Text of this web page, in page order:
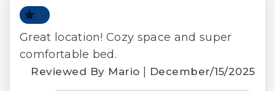
check-in, responsive guest service teams, prompt
maintenance support, and luxury bedding and
bath products.
TOV License#:029006
STR ID = 029006
5
Great location! Cozy space and super
comfortable bed.
Reviewed By Mario December/15/2025